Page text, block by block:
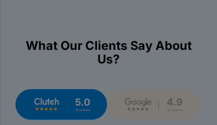
What Our Clients Say About
Us?
5.0
18 reviews
4.9
35 reviews